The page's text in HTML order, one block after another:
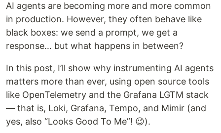
AI agents are becoming more and more common
in production. However, they often behave like
black boxes: we send a prompt, we get a
response… but what happens in between?
In this post, I’ll show why instrumenting AI agents
matters more than ever, using open source tools
like OpenTelemetry and the Grafana LGTM stack
— that is, Loki, Grafana, Tempo, and Mimir (and
yes, also “Looks Good To Me”! 😉).